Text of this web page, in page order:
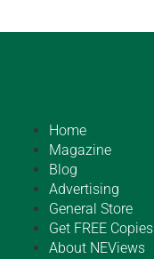
Home
Magazine
Blog
Advertising
General Store
Get FREE Copies
About NEViews